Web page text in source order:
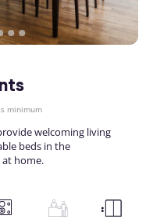
minimum
welcoming living
beds in the
home.